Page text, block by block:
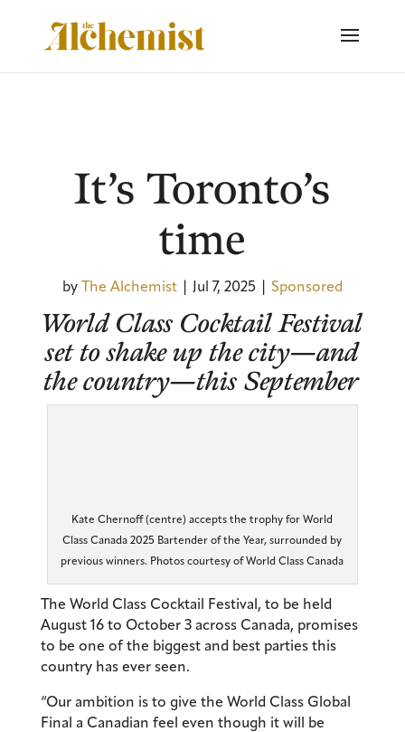
It’s Toronto’s
time
by The Alchemist| Jul 7, 2025 | Sponsored
World Class Cocktail Festival
set to shake up the city—and
the country—this September
Kate Chernoff (centre) accepts the trophy for World
Class Canada 2025 Bartender of the Year, surrounded by
previous winners. Photos courtesy of World Class Canada
The World Class Cocktail Festival, to be held
August 16 to October 3 across Canada, promises
to be one of the biggest and best parties this
country has ever seen.
“Our ambition is to give the World Class Global
Final a Canadian feel even though it will be